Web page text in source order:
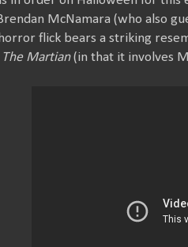
McNamara (who also
flick bears a striking
The Martian(in that it involves